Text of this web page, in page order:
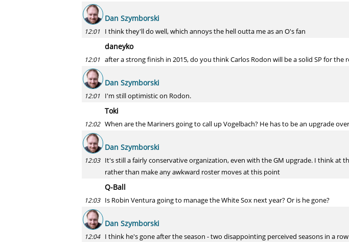
Dan Szymborski
12:01 I think they'll do well, which annoys the hell outta me as an O's fan
daneyko
12:01 after a strong finish in 2015, do you think Carlos Rodon will be a solid SP for the
Dan Szymborski
12:01 I'm still optimistic on Rodon.
Toki
12:02 When are the Mariners going to call up Vogelbach? He has to be an upgrade
Dan Szymborski
12:03 It's still a fairly conservative organization, even with the GM upgrade. I think at
rather than make any awkward roster moves at this point
Q-Ball
12:03 Is Robin Ventura going to manage the White Sox next year? Or is he gone?
Dan Szymborski
12:04 I think he's gone after the season - two disappointing perceived seasons in a